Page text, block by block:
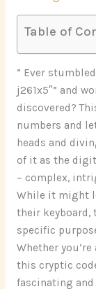
Table of
” Ever
j261x5″” and
discovered?
numbers and
heads and
of it as the
– complex,
While it might
their keyboard,
specific
Whether
this cryptic
fascinating